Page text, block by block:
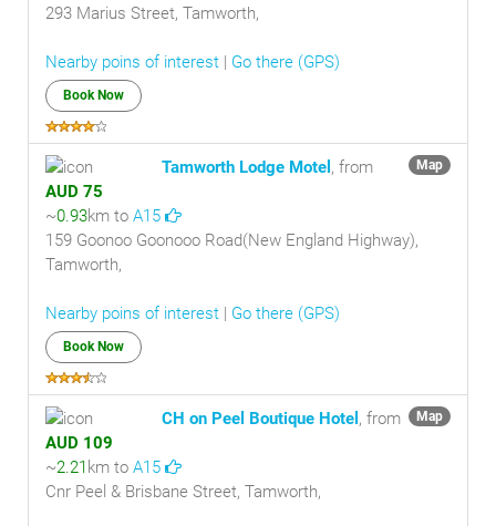
293 Marius Street, Tamworth,
Nearby poins of interest | Go there (GPS)
Book Now
Map
Tamworth Lodge Motel , from
AUD 75
~0.93km to A15
159 Goonoo Goonooo Road(New England Highway),
Tamworth,
Nearby poins of interest | Go there (GPS)
Book Now
Map
CH on Peel Boutique Hotel , from
AUD 109
~2.21 km to A15
Cnr Peel & Brisbane Street, Tamworth,